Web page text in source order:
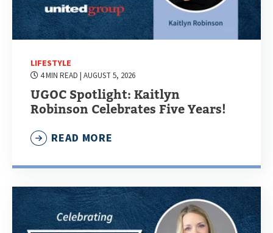
LIFESTYLE
4 MIN READ | AUGUST 5, 2026
UGOC Spotlight: Kaitlyn
Robinson Celebrates Five Years!
READ MORE